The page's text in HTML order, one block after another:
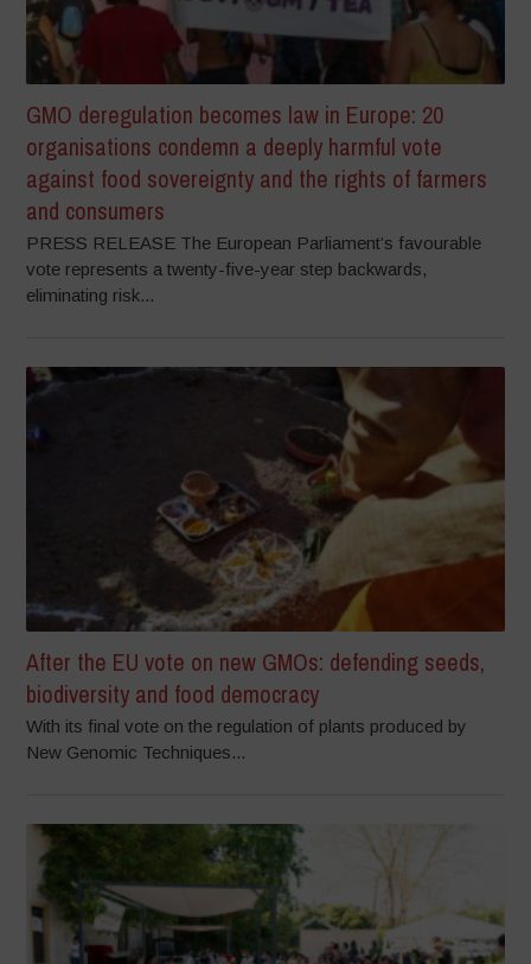
GMO deregulation becomes law in Europe: 20
organisations condemn a deeply harmful vote
against food sovereignty and the rights of farmers
and consumers
PRESS RELEASE The European Parliament’s favourable
vote represents a twenty-five-year step backwards,
eliminating risk...
After the EU vote on new GMOs: defending seeds,
biodiversity and food democracy
With its final vote on the regulation of plants produced by
New Genomic Techniques...